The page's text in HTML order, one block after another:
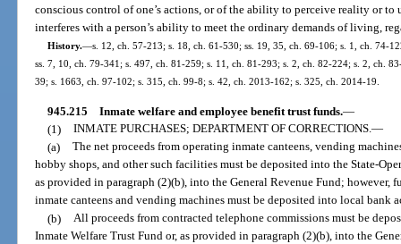
conscious control of one’s actions, or of the ability to perceive reality or
interferes with a person’s ability to meet the ordinary demands of living,
History.—s. 12, ch. 57-213; s. 18, ch. 61-530; ss. 19, 35, ch. 69-106; s. 1, ch. 74-
ss. 7, 10, ch. 79-341; s. 497, ch. 81-259; s. 11, ch. 81-293; s. 2, ch. 82-224; s. 2, ch.
39; s. 1663, ch. 97-102; s. 315, ch. 99-8; s. 42, ch. 2013-162; s. 325, ch. 2014-19.
945.215 Inmate welfare and employee benefit trust funds.—
(1) INMATE PURCHASES; DEPARTMENT OF CORRECTIONS.—
(a) The net proceeds from operating inmate canteens, vending
hobby shops, and other such facilities must be deposited into the State-
as provided in paragraph (2)(b), into the General Revenue Fund; however,
inmate canteens and vending machines must be deposited into local bank
(b) All proceeds from contracted telephone commissions must be
Inmate Welfare Trust Fund or, as provided in paragraph (2)(b), into the